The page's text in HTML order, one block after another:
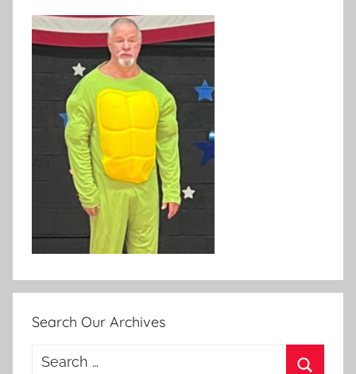
Search Our Archives
Search